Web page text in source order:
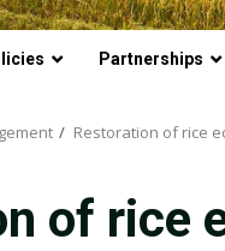
Partnerships
Restoration of rice
of rice